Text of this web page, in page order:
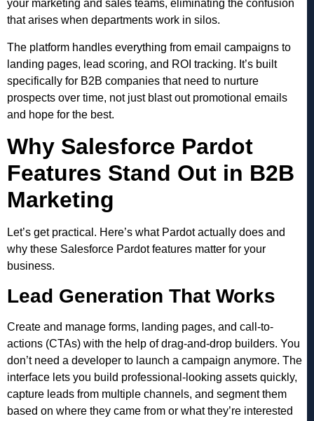
your marketing and sales teams, eliminating the confusion
that arises when departments work in silos.
The platform handles everything from email campaigns to
landing pages, lead scoring, and ROI tracking. It’s built
specifically for B2B companies that need to nurture
prospects over time, not just blast out promotional emails
and hope for the best.
Why Salesforce Pardot
Features Stand Out in B2B
Marketing
Let’s get practical. Here’s what Pardot actually does and
why these Salesforce Pardot features matter for your
business.
Lead Generation That Works
Create and manage forms, landing pages, and call-to-
actions (CTAs) with the help of drag-and-drop builders. You
don’t need a developer to launch a campaign anymore. The
interface lets you build professional-looking assets quickly,
capture leads from multiple channels, and segment them
based on where they came from or what they’re interested